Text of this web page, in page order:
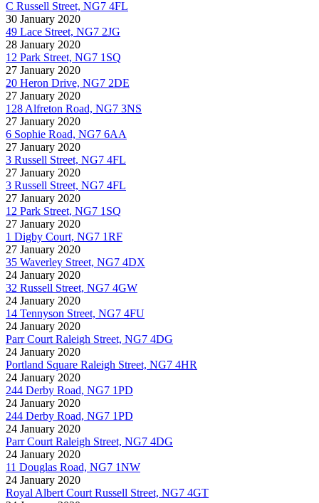
C Russell Street, NG7 4FL
30 January 2020
49 Lace Street, NG7 2JG
28 January 2020
12 Park Street, NG7 1SQ
27 January 2020
20 Heron Drive, NG7 2DE
27 January 2020
128 Alfreton Road, NG7 3NS
27 January 2020
6 Sophie Road, NG7 6AA
27 January 2020
3 Russell Street, NG7 4FL
27 January 2020
3 Russell Street, NG7 4FL
27 January 2020
12 Park Street, NG7 1SQ
27 January 2020
1 Digby Court, NG7 1RF
27 January 2020
35 Waverley Street, NG7 4DX
24 January 2020
32 Russell Street, NG7 4GW
24 January 2020
14 Tennyson Street, NG7 4FU
24 January 2020
Parr Court Raleigh Street, NG7 4DG
24 January 2020
Portland Square Raleigh Street, NG7 4HR
24 January 2020
244 Derby Road, NG7 1PD
24 January 2020
244 Derby Road, NG7 1PD
24 January 2020
Parr Court Raleigh Street, NG7 4DG
24 January 2020
11 Douglas Road, NG7 1NW
24 January 2020
Royal Albert Court Russell Street, NG7 4GT